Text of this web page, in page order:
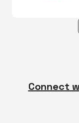
Connect